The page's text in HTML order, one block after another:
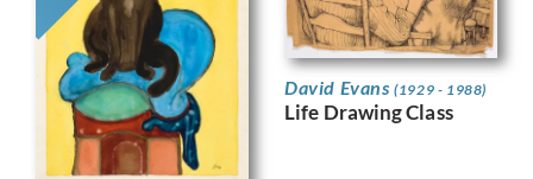
David Evans(1929 - 1988)
Life Drawing Class